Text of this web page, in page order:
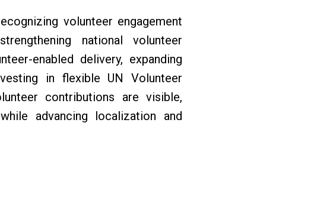
volunteer engagement
national volunteer
enabled delivery, expanding
in flexible UN Volunteer
contributions are visible,
advancing localization and